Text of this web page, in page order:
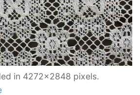
in 4272×2848 pixels.